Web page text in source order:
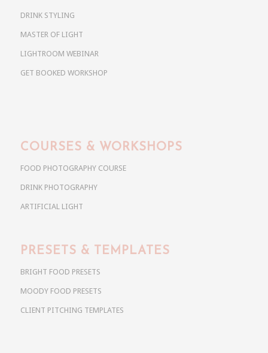
DRINK STYLING
MASTER OF LIGHT
LIGHTROOM WEBINAR
GET BOOKED WORKSHOP
COURSES & WORKSHOPS
FOOD PHOTOGRAPHY COURSE
DRINK PHOTOGRAPHY
ARTIFICIAL LIGHT
PRESETS & TEMPLATES
BRIGHT FOOD PRESETS
MOODY FOOD PRESETS
CLIENT PITCHING TEMPLATES